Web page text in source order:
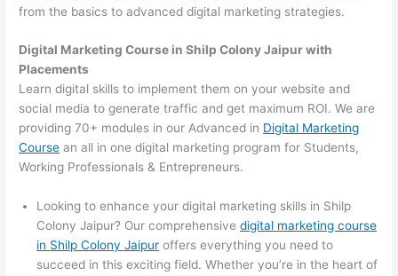
from the basics to advanced digital marketing strategies.
Digital Marketing Course in Shilp Colony Jaipur with
Placements
Learn digital skills to implement them on your website and
social media to generate traffic and get maximum ROI. We are
providing 70+ modules in our Advanced in Digital Marketing
Course an all in one digital marketing program for Students,
Working Professionals & Entrepreneurs.
Looking to enhance your digital marketing skills in Shilp
Colony Jaipur? Our comprehensivedigital marketing course
in Shilp Colony Jaipur offers everything you need to
succeed in this exciting field. Whether you’re in the heart of